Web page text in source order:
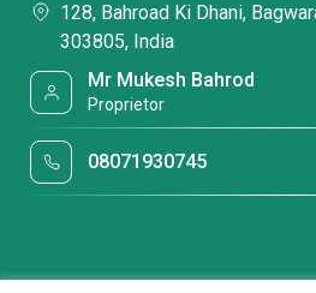
128, Bahroad Ki Dhani,
303805, India
Mr Mukesh Bahrod
Proprietor
08071930745